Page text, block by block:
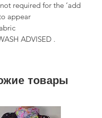
required for the ‘add
appear
ADVISED .
товары